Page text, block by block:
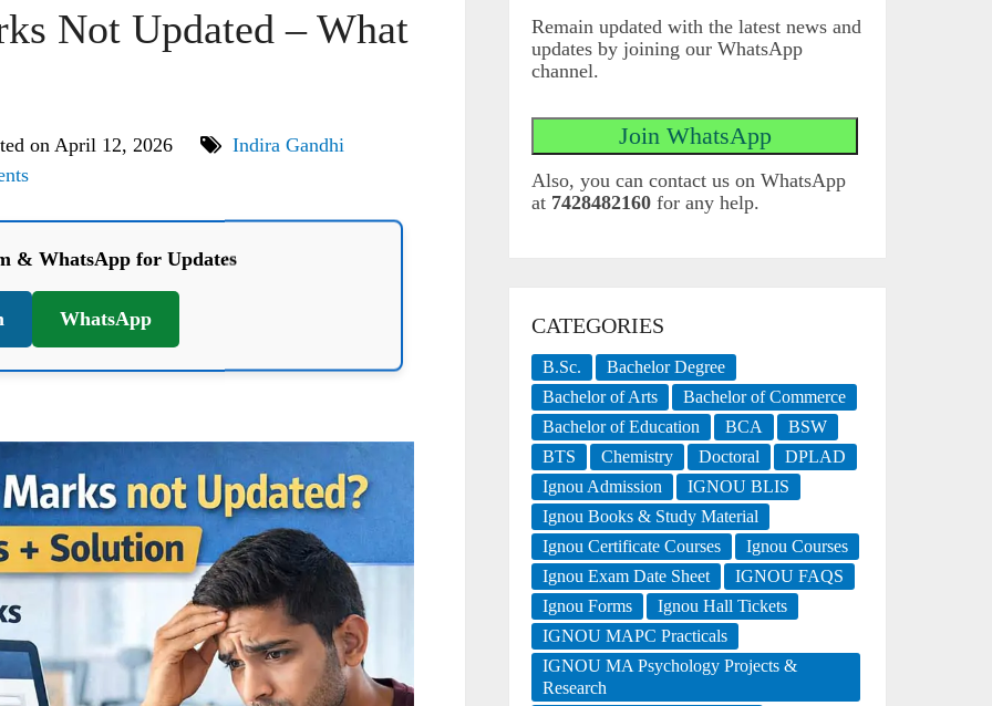
Not Updated – What
on April 12, 2026
Indira Gandhi
& WhatsApp for Updates
WhatsApp
Remain updated with the latest news and
updates by joining our WhatsApp
channel.
Also, you can contact us on WhatsApp
at 7428482160 for any help.
CATEGORIES
B.Sc.
Bachelor Degree
Bachelor of Arts
Bachelor of Commerce
Bachelor of Education
BCA
BSW
BTS
Chemistry Doctoral
DPLAD
Ignou Admission
IGNOU BLIS
Ignou Books & Study Material
Ignou Certificate Courses
Ignou Courses
Ignou Exam Date Sheet
IGNOU FAQS
Ignou Forms
Ignou Hall Tickets
IGNOU MAPC Practicals
IGNOU MA Psychology Projects &
Research